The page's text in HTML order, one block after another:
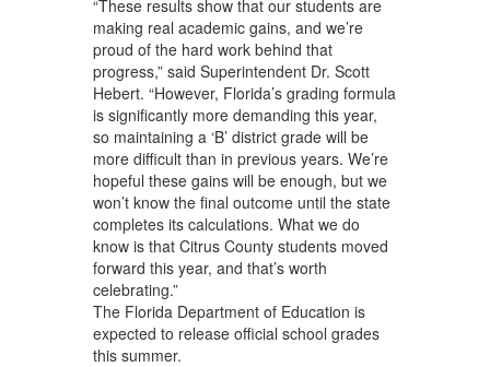
“These results show that our students are
making real academic gains, and we’re
proud of the hard work behind that
progress,” said Superintendent Dr. Scott
Hebert. “However, Florida’s grading formula
is significantly more demanding this year,
so maintaining a ‘B’ district grade will be
more difficult than in previous years. We’re
hopeful these gains will be enough, but we
won’t know the final outcome until the state
completes its calculations. What we do
know is that Citrus County students moved
forward this year, and that’s worth
celebrating.”
The Florida Department of Education is
expected to release official school grades
this summer.